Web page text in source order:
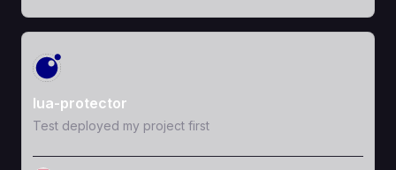
View Template
lua-protector
Test deployed my project first